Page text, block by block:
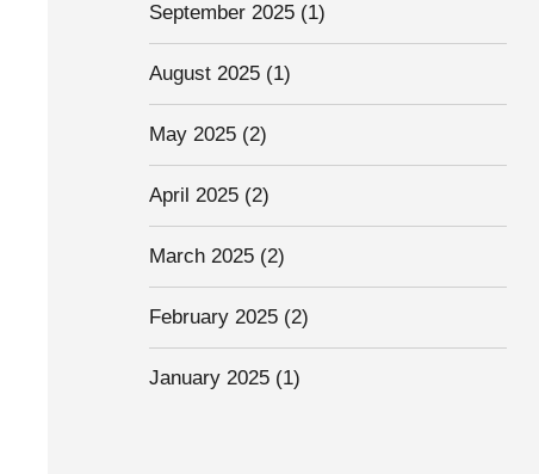
September 2025 (1)
August 2025 (1)
May 2025 (2)
April 2025 (2)
March 2025 (2)
February 2025 (2)
January 2025 (1)